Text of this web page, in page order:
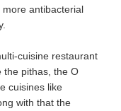
antibacterial
cuisine restaurant
the pithas, the O
cuisines like
with that the